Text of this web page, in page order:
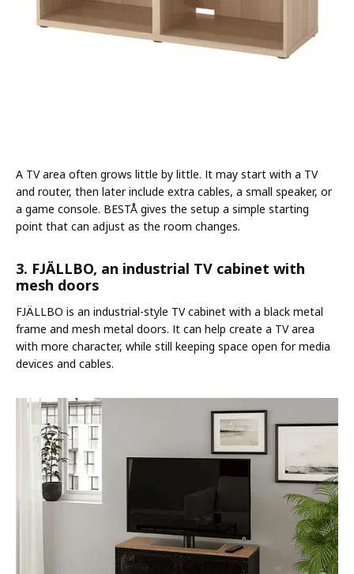
A TV area often grows little by little. It may start with a TV
and router, then later include extra cables, a small speaker, or
a game console. BESTÅ gives the setup a simple starting
point that can adjust as the room changes.
3. FJÄLLBO, an industrial TV cabinet with
mesh doors
FJÄLLBO is an industrial-style TV cabinet with a black metal
frame and mesh metal doors. It can help create a TV area
with more character, while still keeping space open for media
devices and cables.